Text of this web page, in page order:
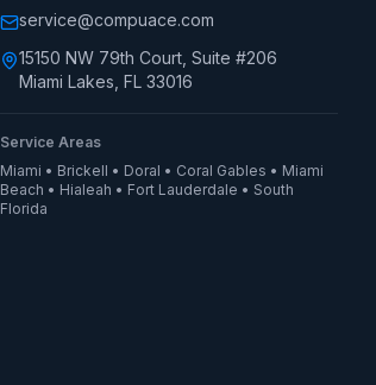
service@compuace.com
15150 NW 79th Court, Suite #206
Miami Lakes, FL 33016
Service Areas
Miami • Brickell • Doral • Coral Gables • Miami
Beach • Hialeah • Fort Lauderdale • South
Florida